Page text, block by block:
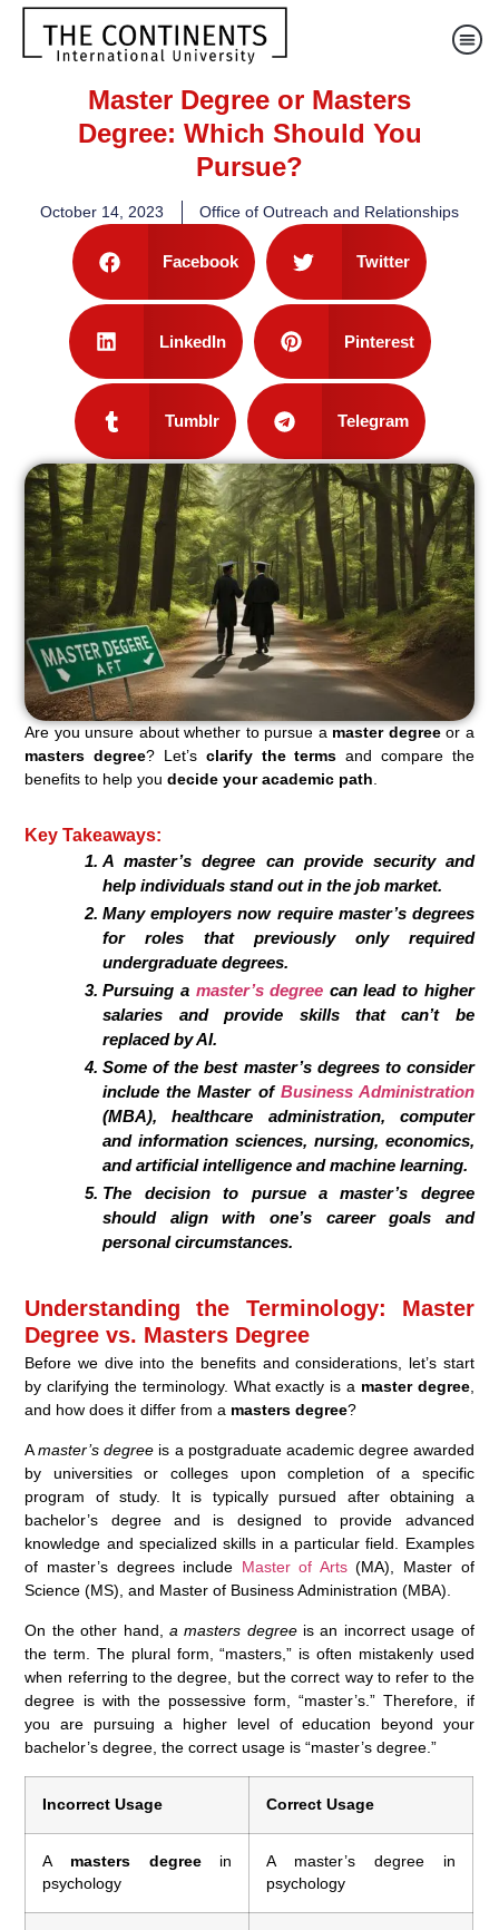
Master Degree or Masters
Degree: Which Should You
Pursue?
October 14, 2023 Office of Outreach and Relationships
Facebook Twitter
LinkedIn Pinterest
Tumblr Telegram
Are you unsure about whether to pursue a master degreeor a
masters degree? Let’s clarify the terms and compare the
benefits to help youdecide your academic path
Key Takeaways:
A master’s degree can provide security and
help individuals stand out in the job market.
Many employers now require master’s degrees
for roles that previously only required
undergraduate degrees.
Pursuing a master’s degree can lead to higher
salaries and provide skills that can’t be
replaced by AI.
Some of the best master’s degrees to consider
include the Master of Business Administration
(MBA), healthcare administration, computer
and information sciences, nursing, economics,
and artificial intelligence and machine learning.
The decision to pursue a master’s degree
should align with one’s career goals and
personal circumstances.
Understanding the Terminology: Master
Degree vs. Masters Degree
Before we dive into the benefits and considerations, let’s start
by clarifying the terminology. What exactly is a master degree,
and how does it differ from a masters degree?
Amaster’s degree is a postgraduate academic degree awarded
by universities or colleges upon completion of a specific
program of study. It is typically pursued after obtaining a
bachelor’s degree and is designed to provide advanced
knowledge and specialized skills in a particular field. Examples
of master’s degrees include Master of Arts(MA), Master of
Science (MS), and Master of Business Administration (MBA).
On the other hand, a masters degreeis an incorrect usage of
the term. The plural form, “masters,” is often mistakenly used
when referring to the degree, but the correct way to refer to the
degree is with the possessive form, “master’s.” Therefore, if
you are pursuing a higher level of education beyond your
bachelor’s degree, the correct usage is “master’s degree.”
Incorrect Usage Correct Usage
A masters degreein
psychology
A master’s degree in
psychology